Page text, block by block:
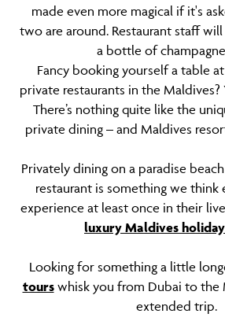
made even more magical if it's
two are around. Restaurant staff
a bottle of
Fancy booking yourself a table
private restaurants in the Maldives?
There’s nothing quite like the
private dining – and Maldives
Privately dining on a paradise
restaurant is something we think
experience at least once in their
luxury Maldives
Looking for something a little
tourswhisk you from Dubai to the
extended trip.